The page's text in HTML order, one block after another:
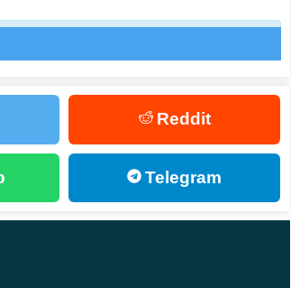
are corrected in a short time. Also in
occur when receiving Raid Omen and
them after consuming the Ominous Bottle,
Reddit
Telegram